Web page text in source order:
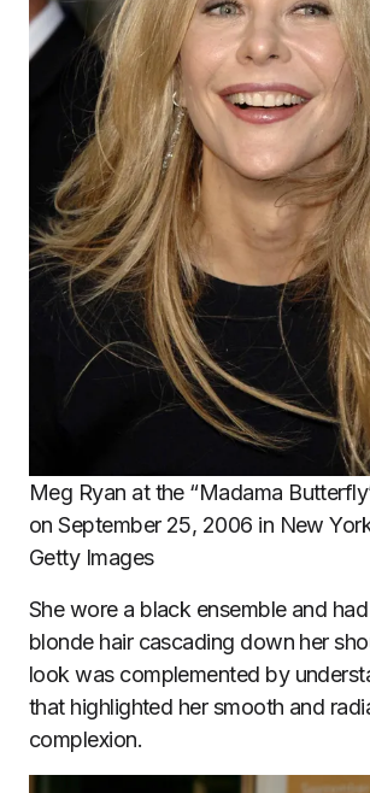
Meg Ryan at the “Madama
on September 25, 2006 in New
Getty Images
She wore a black ensemble and
blonde hair cascading down her
look was complemented by
that highlighted her smooth and
complexion.